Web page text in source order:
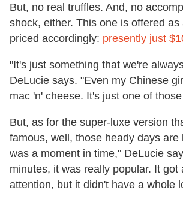
But, no real truffles. And, no
shock, either. This one is offered as
priced accordingly: presently just
"It's just something that we're
DeLucie says. "Even my Chinese
mac 'n' cheese. It's just one of
But, as for the super-luxe version
famous, well, those heady days are
was a moment in time," DeLucie
minutes, it was really popular. It got
attention, but it didn't have a whole